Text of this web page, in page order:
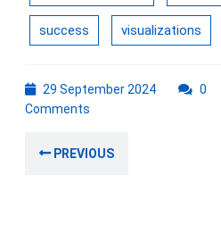
success visualizations
29 September 202429
0
Comments
navigation
PREVIOUS